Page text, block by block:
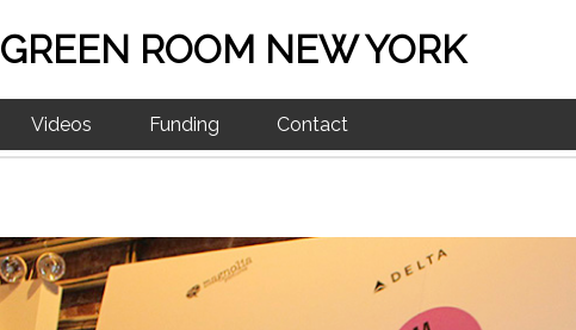
GREEN ROOM NEW YORK
Videos Funding Contact